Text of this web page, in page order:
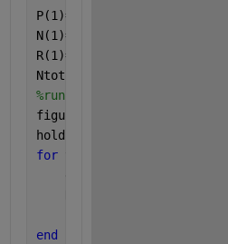
P(1)=0;
N(1)=10;
R(1)=5;
Ntot(1)=100;
%run the simulation
figure
hold
for
end